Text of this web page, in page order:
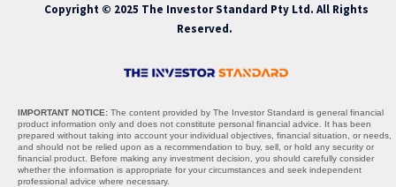
Copyright © 2025 The Investor Standard Pty Ltd. All Rights
Reserved.
IMPORTANT NOTICE: The content provided by The Investor Standard is general financial
product information only and does not constitute personal financial advice. It has been
prepared without taking into account your individual objectives, financial situation, or needs,
and should not be relied upon as a recommendation to buy, sell, or hold any security or
financial product. Before making any investment decision, you should carefully consider
whether the information is appropriate for your circumstances and seek independent
professional advice where necessary.